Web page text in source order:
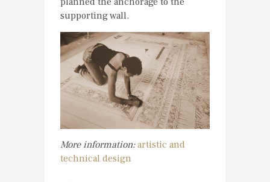
supporting wall.
More information: artistic and
technical design